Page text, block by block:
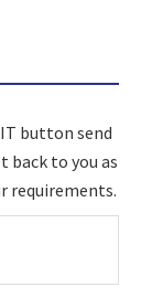
button send
back to you as
requirements.